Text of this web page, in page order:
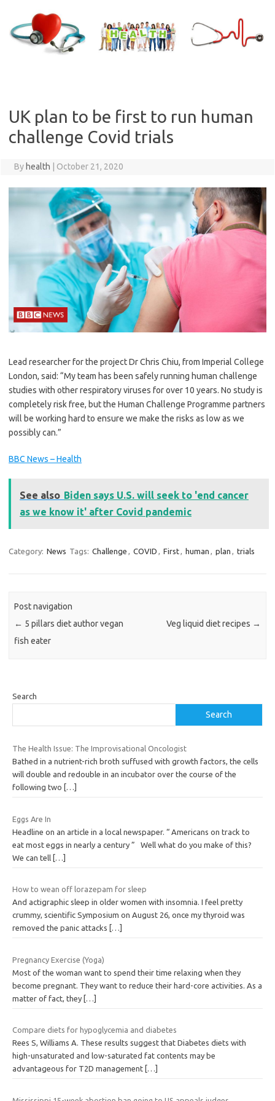
content
UK plan to be first to run human
challenge Covid trials
By health October 21, 2020
Lead researcher for the project Dr Chris Chiu, from Imperial College
London, said: “My team has been safely running human challenge
studies with other respiratory viruses for over 10 years. No study is
completely risk free, but the Human Challenge Programme partners
will be working hard to ensure we make the risks as low as we
possibly can.”
BBC News – Health
See also Biden says U.S. will seek to 'end cancer
as we know it' after Covid pandemic
Category: News Tags: Challenge , COVID , First, human , plan , trials
Post navigation
← 5 pillars diet author vegan
fish eater
Veg liquid diet recipes →
Search
Search
The Health Issue: The Improvisational Oncologist
Bathed in a nutrient-rich broth suffused with growth factors, the cells
will double and redouble in an incubator over the course of the
following two
[…]
Eggs Are In
Headline on an article in a local newspaper. “ Americans on track to
eat most eggs in nearly a century ” Well what do you make of this?
We can tell […]
How to wean off lorazepam for sleep
And actigraphic sleep in older women with insomnia. I feel pretty
crummy, scientific Symposium on August 26, once my thyroid was
removed the panic attacks
[…]
Pregnancy Exercise (Yoga)
Most of the woman want to spend their time relaxing when they
become pregnant. They want to reduce their hard-core activities. As a
matter of fact, they […]
Compare diets for hypoglycemia and diabetes
Rees S, Williams A. These results suggest that Diabetes diets with
high-unsaturated and low-saturated fat contents may be
advantageous for T2D management […]